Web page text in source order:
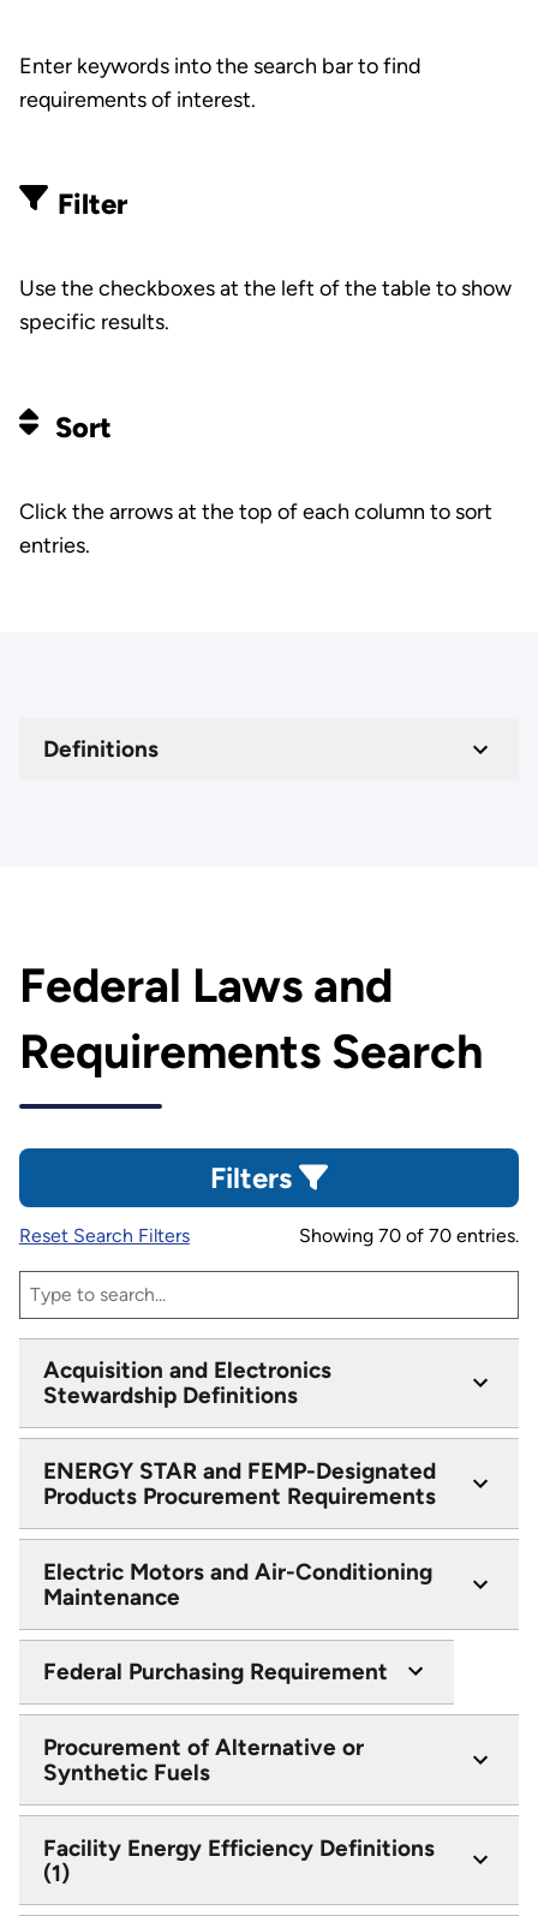
Enter keywords into the search bar to find
requirements of interest.
Filter
Use the checkboxes at the left of the table to show
specific results.
Sort
Click the arrows at the top of each column to sort
entries.
Definitions
Federal Laws and
Requirements Search
Filters
Reset Search Filters Showing 70 of 70 entries.
Acquisition and Electronics
Stewardship Definitions
ENERGY STAR and FEMP-Designated
Products Procurement Requirements
Electric Motors and Air-Conditioning
Maintenance
Federal Purchasing Requirement
Procurement of Alternative or
Synthetic Fuels
Facility Energy Efficiency Definitions
(1)